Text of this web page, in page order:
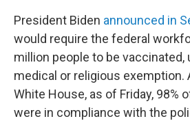
President Biden announced in
would require the federal
million people to be vaccinated,
medical or religious exemption.
White House, as of Friday, 98%
were in compliance with the